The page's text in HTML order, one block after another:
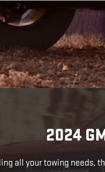
2024
all your towing needs,